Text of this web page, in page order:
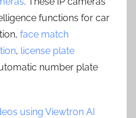
functions for car
face match
, license plate
number plate
using Viewtron AI